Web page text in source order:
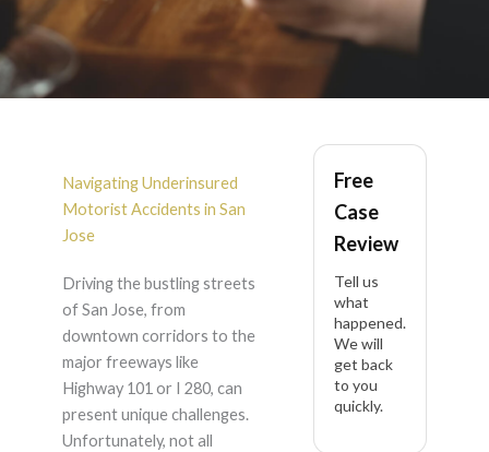
Underinsured
Motorist Accident in
Navigating Underinsured
Motorist Accidents in San
Jose
Driving the bustling streets
of San Jose, from
downtown corridors to the
major freeways like
Highway 101 or I 280, can
present unique challenges.
Unfortunately, not all
Free
Case
Review
Tell us
what
happened.
We will
get back
to you
quickly.